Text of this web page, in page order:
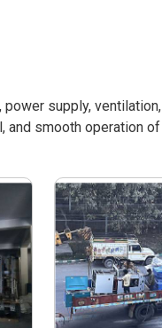
supply, ventilation,
and smooth operation of